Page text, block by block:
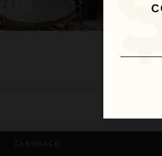
CASHBACK